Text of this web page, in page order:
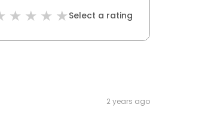
Select a rating
2 years ago